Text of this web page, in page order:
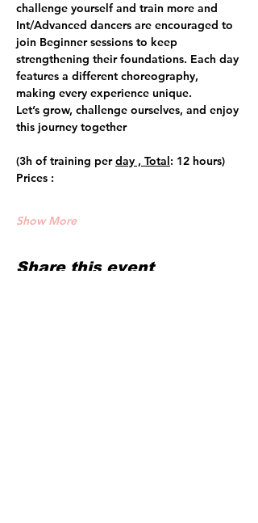
challenge yourself and train more and
Int/Advanced dancers are encouraged to
join Beginner sessions to keep
strengthening their foundations. Each day
features a different choreography,
making every experience unique.
Let’s grow, challenge ourselves, and enjoy
this journey together
(3h of training per day , Total: 12 hours)
Prices :
Show More
Share this event